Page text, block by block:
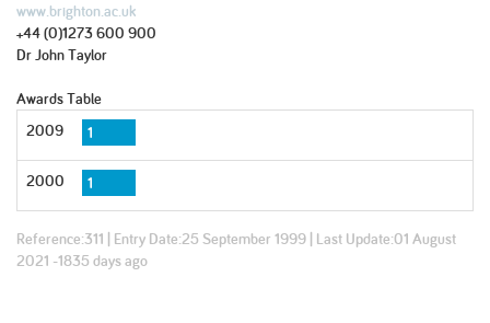
www.brighton.ac.uk
+44 (0)1273 600 900
Dr John Taylor
Awards Table
2009
1
2000 1
Reference:311 | Entry Date:25 September 1999 | Last Update:01 August
2021 -1835 days ago